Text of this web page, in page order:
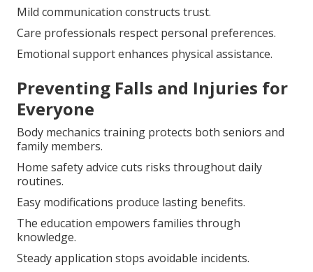
Mild communication constructs trust.
Care professionals respect personal preferences.
Emotional support enhances physical assistance.
Preventing Falls and Injuries for
Everyone
Body mechanics training protects both seniors and
family members.
Home safety advice cuts risks throughout daily
routines.
Easy modifications produce lasting benefits.
The education empowers families through
knowledge.
Steady application stops avoidable incidents.